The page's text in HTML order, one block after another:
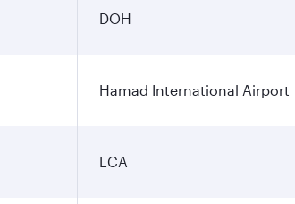
DOH
Hamad International Airport
LCA